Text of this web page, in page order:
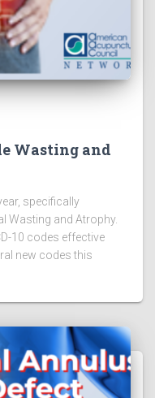
Wasting and
specifically
Wasting and Atrophy.
10 codes effective
new codes this